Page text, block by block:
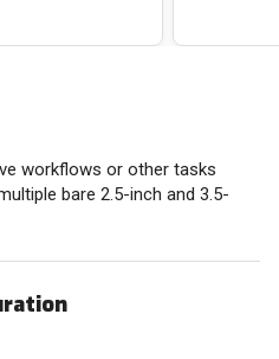
workflows or other tasks
bare 2.5-inch and 3.5-